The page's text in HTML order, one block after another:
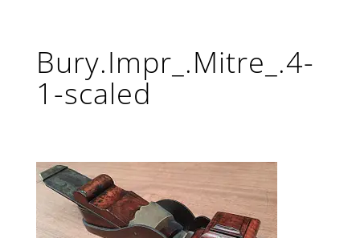
Bury.Impr_.Mitre_.4-
1-scaled